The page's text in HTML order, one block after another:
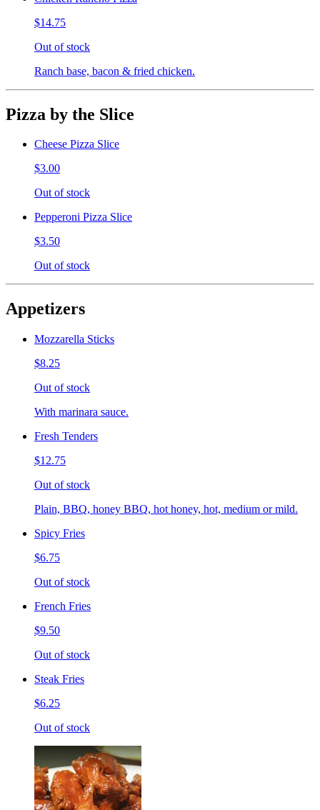
$14.75
Out of stock
Ranch base, bacon & fried chicken.
Pizza by the Slice
Cheese Pizza Slice
$3.00
Out of stock
Pepperoni Pizza Slice
$3.50
Out of stock
Appetizers
Mozzarella Sticks
$8.25
Out of stock
With marinara sauce.
Fresh Tenders
$12.75
Out of stock
Plain, BBQ, honey BBQ, hot honey, hot, medium or mild.
Spicy Fries
$6.75
Out of stock
French Fries
$9.50
Out of stock
Steak Fries
$6.25
Out of stock